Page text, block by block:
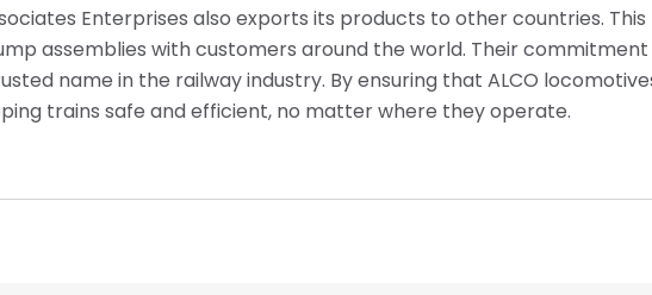
Enterprises also exports its products to other countries.
assemblies with customers around the world. Their
name in the railway industry. By ensuring that ALCO
trains safe and efficient, no matter where they operate.